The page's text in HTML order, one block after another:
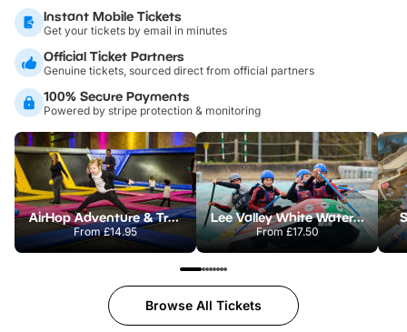
Instant Mobile Tickets
Get your tickets by email in minutes
Official Ticket Partners
Genuine tickets, sourced direct from official partners
100% Secure Payments
Powered by stripe protection & monitoring
AirHop Adventure & Trampoline Park Colchester
From£14.95
Lee Valley White Water Centre
From £17.50
Browse All Tickets